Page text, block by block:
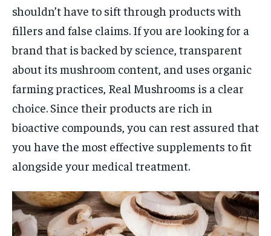
shouldn’t have to sift through products with
fillers and false claims. If you are looking for a
brand that is backed by science, transparent
about its mushroom content, and uses organic
farming practices, Real Mushrooms is a clear
choice. Since their products are rich in
bioactive compounds, you can rest assured that
you have the most effective supplements to fit
alongside your medical treatment.